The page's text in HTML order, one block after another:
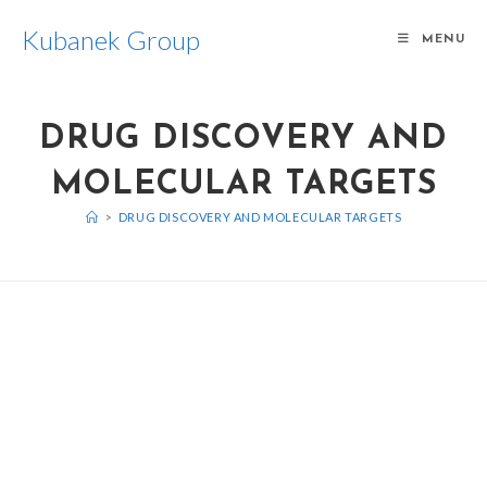
Kubanek Group MENU
DRUG DISCOVERY AND
MOLECULAR TARGETS
> DRUG DISCOVERY AND MOLECULAR TARGETS